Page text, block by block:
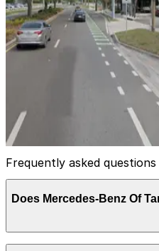
10
false
View details
4221 N. Himes Ave. Lot
4221 N. Himes Ave. Lot
13
false
View details
Frequently asked questions
Does Mercedes-Benz Of